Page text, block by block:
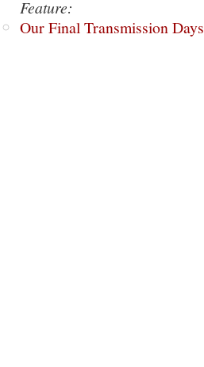
Feature:
Our Final Transmission Days